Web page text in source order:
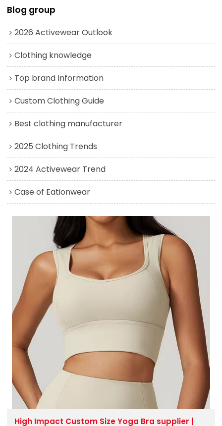
Blog group
2026 Activewear Outlook
Clothing knowledge
Top brand Information
Custom Clothing Guide
Best clothing manufacturer
2025 Clothing Trends
2024 Activewear Trend
Case of Eationwear
High Impact Custom Size Yoga Bra supplier |